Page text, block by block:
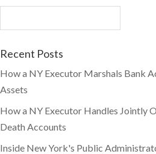
Recent Posts
How a NY Executor Marshals Bank
Assets
How a NY Executor Handles Jointly
Death Accounts
Inside New York's Public